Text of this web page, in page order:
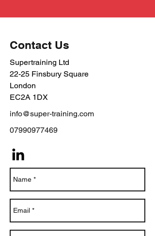
07990977469
info@super-training.com
Supertraining Ltd
22-25 Finsbury Square
London
EC2A 1DX
Contact Us